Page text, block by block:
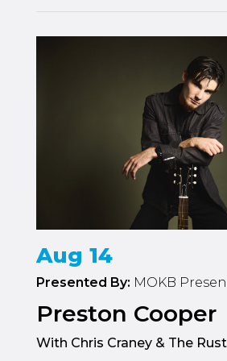
Aug 14
Presented By: MOKB
Preston Cooper
With Chris Craney & The